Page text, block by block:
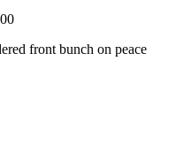
front bunch on peace